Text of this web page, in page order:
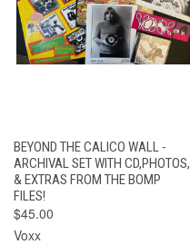
BEYOND THE CALICO WALL -
ARCHIVAL SET WITH CD,PHOTOS,
& EXTRAS FROM THE BOMP
FILES!
$45.00
Voxx